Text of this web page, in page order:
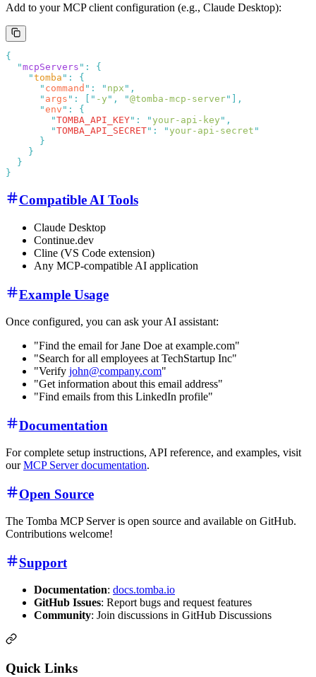
Add to your MCP client configuration (e.g., Claude Desktop):
  "
mcpServers " :
    "
tomba " :
      "
command " : " npx "
      "
args " : [ " -y " , "@tomba-mcp-server"
      "
env " :
        "
TOMBA_API_KEY" : "your-api-key "
        "
TOMBA_API_SECRET" : "your-api-secret
Compatible AI Tools
Claude Desktop
Continue.dev
Cline (VS Code extension)
Any MCP-compatible AI application
Example Usage
Once configured, you can ask your AI assistant:
"Find the email for Jane Doe at example.com"
"Search for all employees at TechStartup Inc"
"Verify john@company.com"
"Get information about this email address"
"Find emails from this LinkedIn profile"
Documentation
For complete setup instructions, API reference, and examples, visit
ourMCP Server documentation.
Open Source
The Tomba MCP Server is open source and available on GitHub.
Contributions welcome!
Support
Documentation: docs.tomba.io
GitHub Issues: Report bugs and request features
Community: Join discussions in GitHub Discussions
Quick Links